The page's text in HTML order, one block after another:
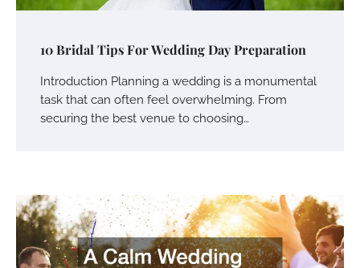
10 Bridal Tips For Wedding Day Preparation
Introduction Planning a wedding is a monumental
task that can often feel overwhelming. From
securing the best venue to choosing…